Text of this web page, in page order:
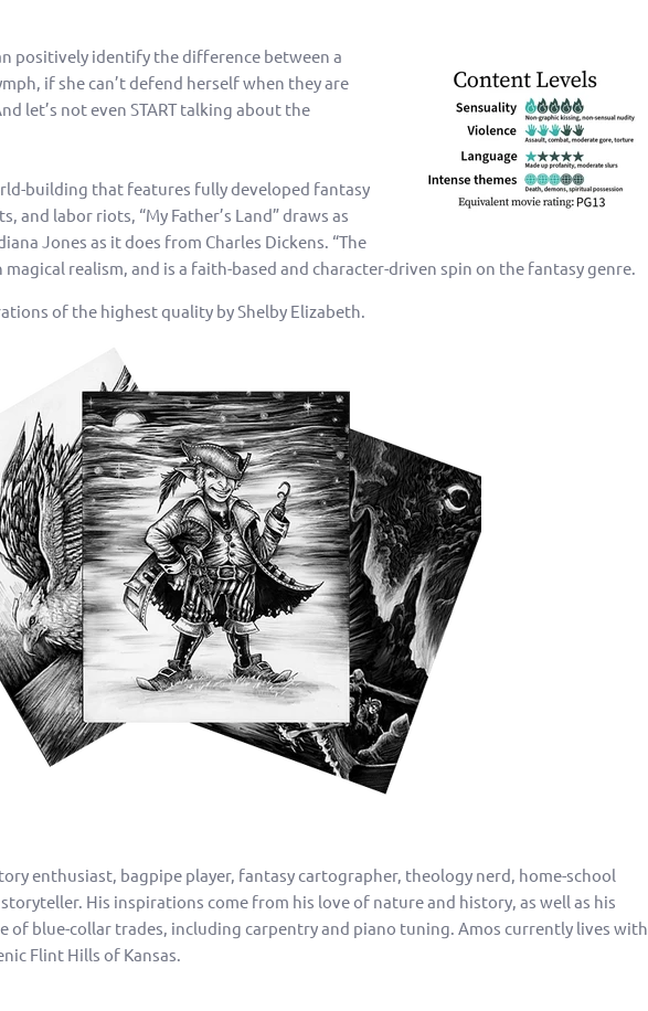
positively identify the difference between a
if she can’t defend herself when they are
let’s not even START talking about the
building that features fully developed fantasy
and labor riots, “My Father’s Land” draws as
Jones as it does from Charles Dickens. “The
magical realism, and is a faith-based and character-driven spin on the fantasy genre.
of the highest quality by Shelby Elizabeth.
enthusiast, bagpipe player, fantasy cartographer, theology nerd, home-school
His inspirations come from his love of nature and history, as well as his
of blue-collar trades, including carpentry and piano tuning. Amos currently lives with
Flint Hills of Kansas.